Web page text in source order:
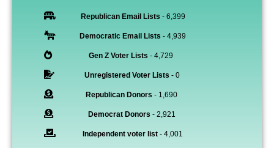
Republican Email Lists - 6,399
Democratic Email Lists - 4,939
Gen Z Voter Lists - 4,729
Unregistered Voter Lists - 0
Republican Donors - 1,690
Democrat Donors - 2,921
Independent voter list - 4,001